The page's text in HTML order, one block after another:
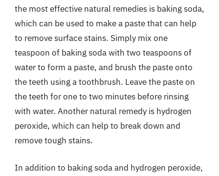
the most effective natural remedies is baking soda,
which can be used to make a paste that can help
to remove surface stains. Simply mix one
teaspoon of baking soda with two teaspoons of
water to form a paste, and brush the paste onto
the teeth using a toothbrush. Leave the paste on
the teeth for one to two minutes before rinsing
with water. Another natural remedy is hydrogen
peroxide, which can help to break down and
remove tough stains.
In addition to baking soda and hydrogen peroxide,